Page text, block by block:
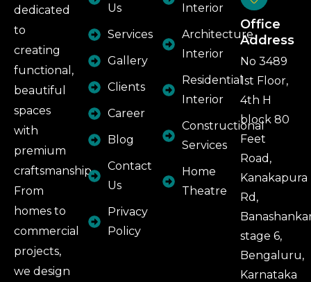
dedicated
to
creating
functional,
beautiful
spaces
with
premium
craftsmanship.
From
homes to
commercial
projects,
we design
Us
Services
Gallery
Clients
Career
Blog
Contact
Us
Privacy
Policy
Interior
Architecture
Interior
Residential
Interior
Constructional
Services
Home
Theatre
Office
Address
No 3489
1st Floor,
4th H
block 80
Feet
Road,
Kanakapura
Rd,
stage 6,
Bengaluru,
Karnataka